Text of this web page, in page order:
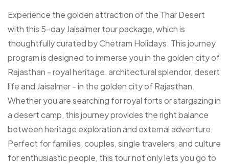
Experience the golden attraction of the Thar Desert
with this 5-day Jaisalmer tour package, which is
thoughtfully curated by Chetram Holidays. This journey
program is designed to immerse you in the golden city of
Rajasthan - royal heritage, architectural splendor, desert
life and Jaisalmer - in the golden city of Rajasthan.
Whether you are searching for royal forts or stargazing in
a desert camp, this journey provides the right balance
between heritage exploration and external adventure.
Perfect for families, couples, single travelers, and culture
for enthusiastic people, this tour not only lets you go to